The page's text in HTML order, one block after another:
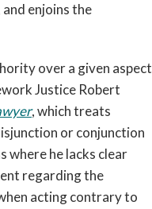
enjoins the
over a given aspect
Justice Robert
, which treats
or conjunction
where he lacks clear
regarding the
acting contrary to